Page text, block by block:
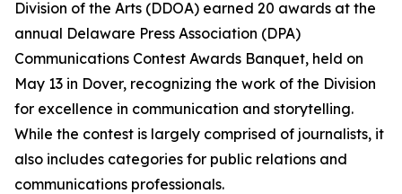
Division of the Arts (DDOA) earned 20 awards at the
annual Delaware Press Association (DPA)
Communications Contest Awards Banquet, held on
May 13 in Dover, recognizing the work of the Division
for excellence in communication and storytelling.
While the contest is largely comprised of journalists, it
also includes categories for public relations and
communications professionals.